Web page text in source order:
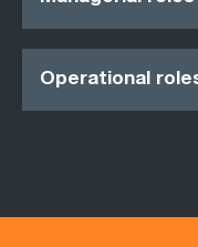
Operational